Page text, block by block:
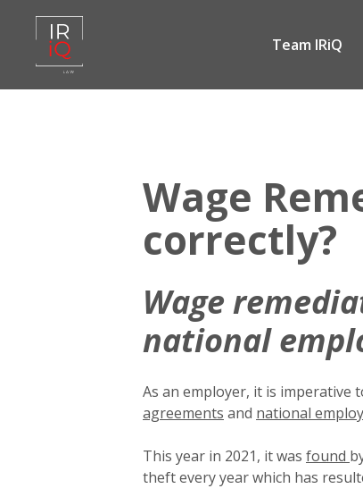
Team IRiQ
Wage
correctly?
Wage
national
As an employer, it is imperative
agreements and national
This year in 2021, it was found
theft every year which has